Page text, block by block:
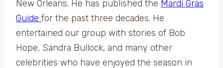
New Orleans. He has published the Mardi Gras
Guide for the past three decades. He
entertained our group with stories of Bob
Hope, Sandra Bullock, and many other
celebrities who have enjoyed the season in